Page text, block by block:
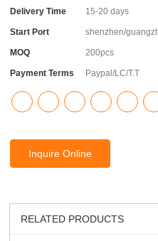
Delivery Time 15-20 days
Start Port shenzhen/
MOQ 200pcs
Payment Terms Paypal/LC/T.T
Inquire Online
RELATED PRODUCTS